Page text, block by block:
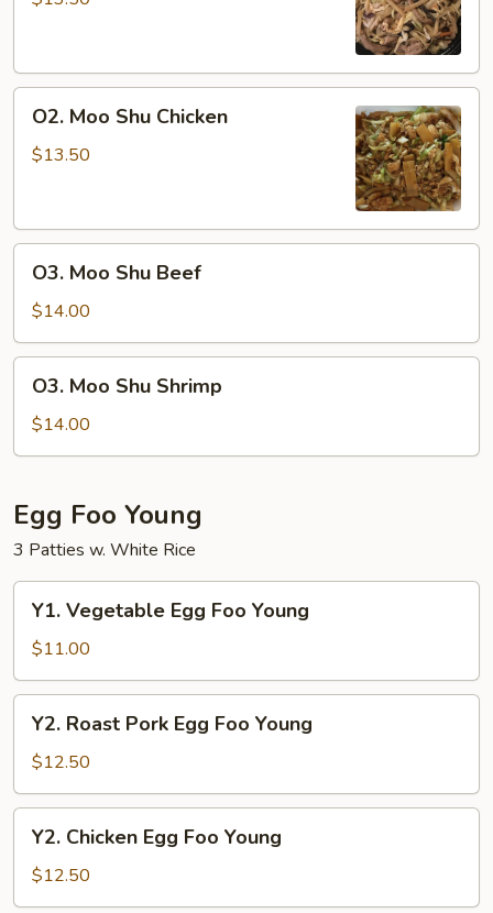
Moo
Shu
O2. Moo Shu Chicken
$13.50
Moo
Shu
Beef
O3. Moo Shu Beef
$14.00
Moo
Shu
Shrimp
O3. Moo Shu Shrimp
$14.00
Egg Foo Young
3 Patties w. White Rice
Vegetable
Egg
Foo
Young
Y1. Vegetable Egg Foo Young
$11.00
Roast
Pork
Egg
Foo
Young
Y2. Roast Pork Egg Foo Young
$12.50
Chicken
Egg
Foo
Y2. Chicken Egg Foo Young
$12.50